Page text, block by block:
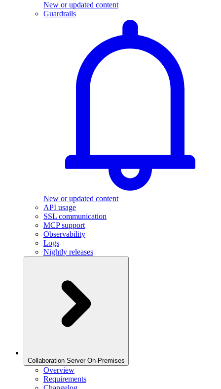
New or updated content
Guardrails
New or updated content
API usage
SSL communication
MCP support
Observability
Logs
Nightly releases
Collaboration Server On-Premises
Overview
Requirements